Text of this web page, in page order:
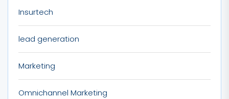
Insurtech
lead generation
Marketing
Omnichannel Marketing